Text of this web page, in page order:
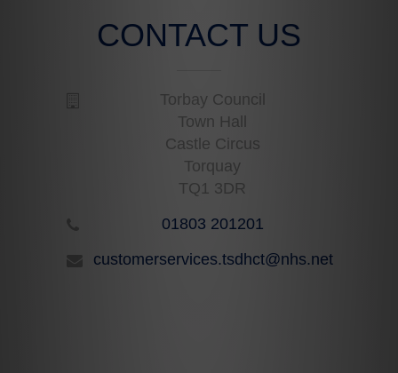
CONTACT US
Torbay Council
Town Hall
Castle Circus
Torquay
TQ1 3DR
01803 201201
customerservices.tsdhct@nhs.net